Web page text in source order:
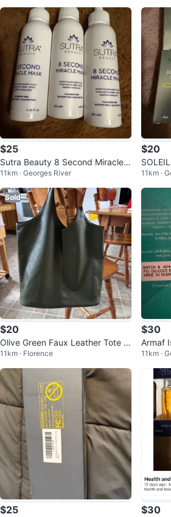
$25
Sutra Beauty 8 Second Miracle
Mask
11km · Georges River
$20
Types
11km ·
Sold
$20
Olive Green Faux Leather Tote B
ag
11km · Florence
$30
Armaf
for
11km ·
$25 $30